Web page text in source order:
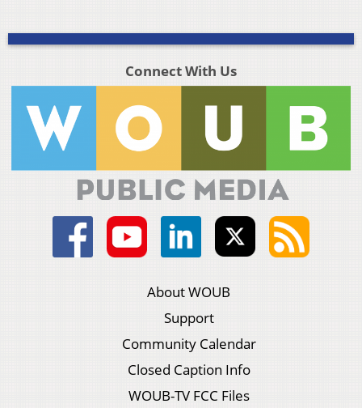
Connect With Us
About WOUB
Support
Community Calendar
Closed Caption Info
WOUB-TV FCC Files